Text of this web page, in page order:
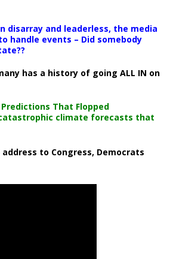
disarray and leaderless, the media
handle events – Did somebody
has a history of going ALL IN on
That Flopped
climate forecasts that
to Congress, Democrats